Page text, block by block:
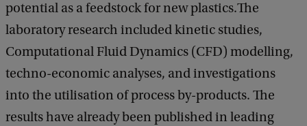
potential as a feedstock for new plastics.The
laboratory research included kinetic studies,
Computational Fluid Dynamics (CFD) modelling,
techno-economic analyses, and investigations
into the utilisation of process by-products. The
results have already been published in leading